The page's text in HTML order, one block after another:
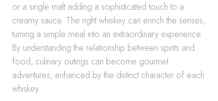
or a single malt adding a sophisticated touch to a
creamy sauce. The right whiskey can enrich the senses,
turning a simple meal into an extraordinary experience.
By understanding the relationship between spirits and
food, culinary outings can become gourmet
adventures, enhanced by the distinct character of each
whiskey.